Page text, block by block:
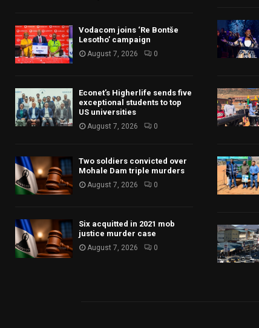
Vodacom joins ‘Re Bontše
Lesotho’ campaign
August 7, 2026 0
Econet’s Higherlife sends five
exceptional students to top
US universities
August 7, 2026 0
Two soldiers convicted over
Mohale Dam triple murders
August 7, 2026 0
Six acquitted in 2021 mob
justice murder case
August 7, 2026 0